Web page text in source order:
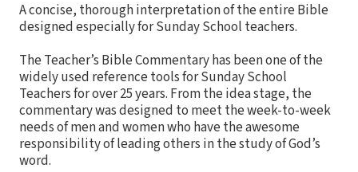
A concise, thorough interpretation of the entire Bible
designed especially for Sunday School teachers.
The Teacher’s Bible Commentary has been one of the
widely used reference tools for Sunday School
Teachers for over 25 years. From the idea stage, the
commentary was designed to meet the week-to-week
needs of men and women who have the awesome
responsibility of leading others in the study of God’s
word.